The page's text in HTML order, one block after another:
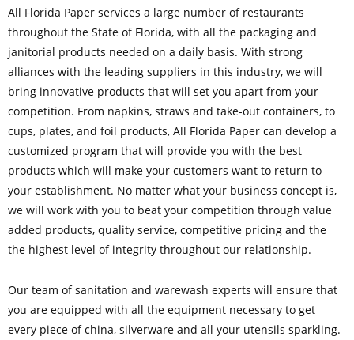
All Florida Paper services a large number of restaurants
throughout the State of Florida, with all the packaging and
janitorial products needed on a daily basis. With strong
alliances with the leading suppliers in this industry, we will
bring innovative products that will set you apart from your
competition. From napkins, straws and take-out containers, to
cups, plates, and foil products, All Florida Paper can develop a
customized program that will provide you with the best
products which will make your customers want to return to
your establishment. No matter what your business concept is,
we will work with you to beat your competition through value
added products, quality service, competitive pricing and the
the highest level of integrity throughout our relationship.
Our team of sanitation and warewash experts will ensure that
you are equipped with all the equipment necessary to get
every piece of china, silverware and all your utensils sparkling.